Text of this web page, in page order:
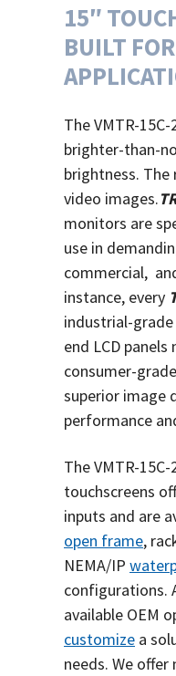
15″
BUILT
The VMTR-
brighter-than-
brightness. The
video images.
monitors are
use in
commercial,
instance, every
industrial-
end LCD
consumer-
superior image
performance
The VMTR-
touchscreens
inputs and are
open frame,
NEMA/IP
configurations.
available OEM
customize a
needs. We offer